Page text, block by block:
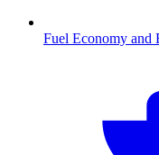
Fuel Economy and